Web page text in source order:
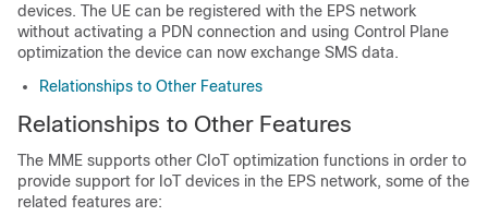
devices. The UE can be registered with the EPS network
without activating a PDN connection and using Control Plane
optimization the device can now exchange SMS data.
Relationships to Other Features
Relationships to Other Features
The MME supports other CIoT optimization functions in order to
provide support for IoT devices in the EPS network, some of the
related features are: